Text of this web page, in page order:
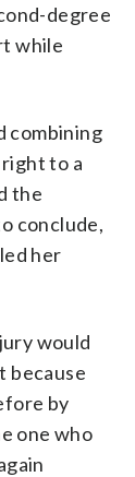
degree
while
combining
to a
the
conclude,
her
would
because
by
one who